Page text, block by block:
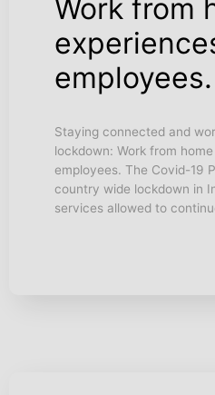
Work from
employees.
Staying connected and
lockdown: Work from
employees. The Covid-19
country wide lockdown in
services allowed to